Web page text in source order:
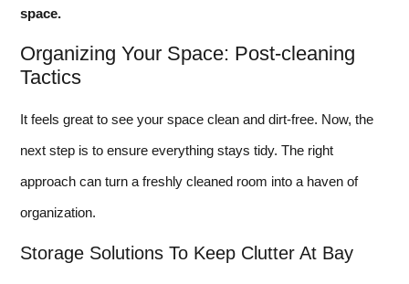
space.
Organizing Your Space: Post-cleaning
Tactics
It feels great to see your space clean and dirt-free. Now, the
next step is to ensure everything stays tidy. The right
approach can turn a freshly cleaned room into a haven of
organization.
Storage Solutions To Keep Clutter At Bay